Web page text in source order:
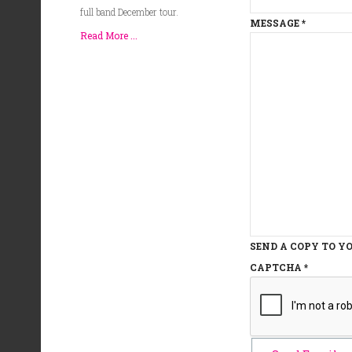
MESSAGE*
SEND A COPY TO
CAPTCHA *
full band December tour.
Read More ...